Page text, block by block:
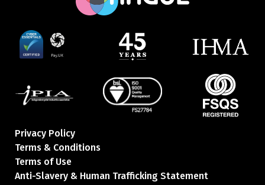
Privacy Policy
Terms & Conditions
Terms of Use
Anti-Slavery & Human Trafficking Statement